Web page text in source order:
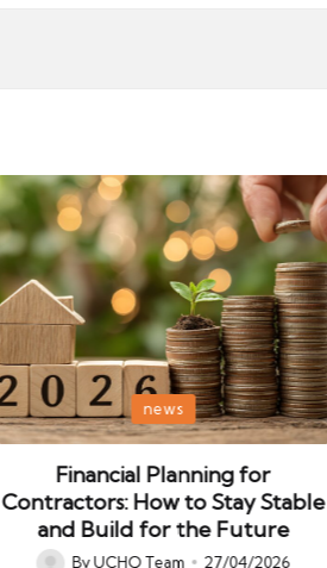
Posted
news
Financial Planning for
Contractors: How to Stay Stable
and Build for the Future
ByUCHQ Team 27/04/2026